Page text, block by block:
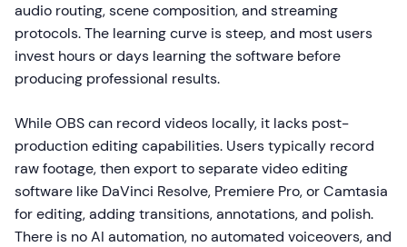
audio routing, scene composition, and streaming
protocols. The learning curve is steep, and most users
invest hours or days learning the software before
producing professional results.
While OBS can record videos locally, it lacks post-
production editing capabilities. Users typically record
raw footage, then export to separate video editing
software like DaVinci Resolve, Premiere Pro, or Camtasia
for editing, adding transitions, annotations, and polish.
There is no AI automation, no automated voiceovers, and